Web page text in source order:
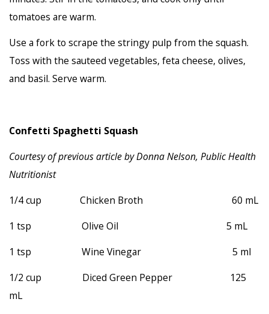
tomatoes are warm.
Use a fork to scrape the stringy pulp from the squash.
Toss with the sauteed vegetables, feta cheese, olives,
and basil. Serve warm.
Confetti Spaghetti Squash
Courtesy of previous article byDonna Nelson, Public Health
Nutritionist
1/4 cup Chicken Broth 60 mL
1 tsp Olive Oil 5 mL
1 tsp Wine Vinegar 5 ml
1/2 cup Diced Green Pepper 125
mL